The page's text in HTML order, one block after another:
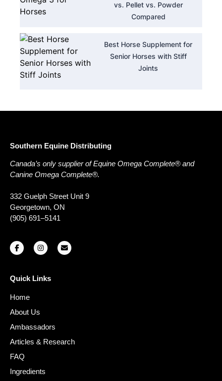
vs. Pellet vs. Powder
Compared
Best Horse Supplement for
Senior Horses with Stiff
Joints
Southern Equine Distributing
Canada’s only supplier of Equine Omega Complete® and
Canine Omega Complete®.
332 Guelph Street Unit 9
Georgetown, ON
(905) 691–5141
Quick Links
Home
About Us
Ambassadors
Articles & Research
FAQ
Ingredients